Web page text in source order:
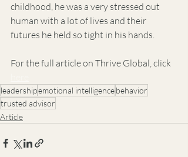
childhood, he was a very stressed out
human with a lot of lives and their
futures he held so tight in his hands.
For the full article on Thrive Global, click
leadershipemotional intelligencebehavior
trusted advisor
Article